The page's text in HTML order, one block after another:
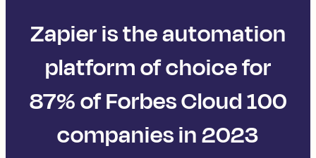
Zapier is the automation
platform of choice for
87% of Forbes Cloud 100
companies in 2023